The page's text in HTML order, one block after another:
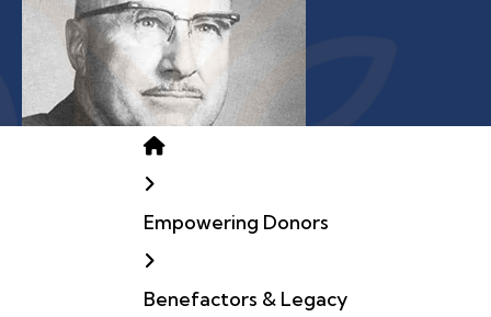
Home
Empowering Donors
Benefactors & Legacy